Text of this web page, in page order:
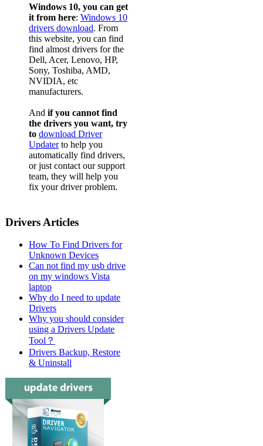
Windows 10, you can get
it from here: Windows 10
drivers download. From
this website, you can find
find almost drivers for the
Dell, Acer, Lenovo, HP,
Sony, Toshiba, AMD,
NVIDIA, etc
manufacturers.
And if you cannot find
the drivers you want, try
to download Driver
Updaterto help you
automatically find drivers,
or just contact our support
team, they will help you
fix your driver problem.
Drivers Articles
How To Find Drivers for
Unknown Devices
Can not find my usb drive
on my windows Vista
laptop
Why do I need to update
Drivers
Why you should consider
using a Drivers Update
Tool？
Drivers Backup, Restore
& Uninstall